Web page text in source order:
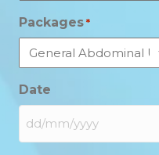
Packages *
Date
DD